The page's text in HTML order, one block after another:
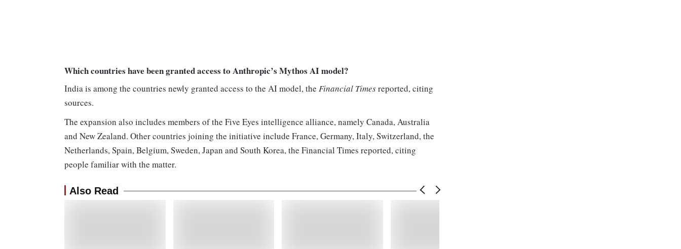
Which countries have been granted access to Anthropic’s Mythos AI model?
India is among the countries newly granted access to the AI model, the Financial Timesreported, citing
sources.
The expansion also includes members of the Five Eyes intelligence alliance, namely Canada, Australia
and New Zealand. Other countries joining the initiative include France, Germany, Italy, Switzerland, the
Netherlands, Spain, Belgium, Sweden, Japan and South Korea, the Financial Times reported, citing
people familiar with the matter.
Also Read